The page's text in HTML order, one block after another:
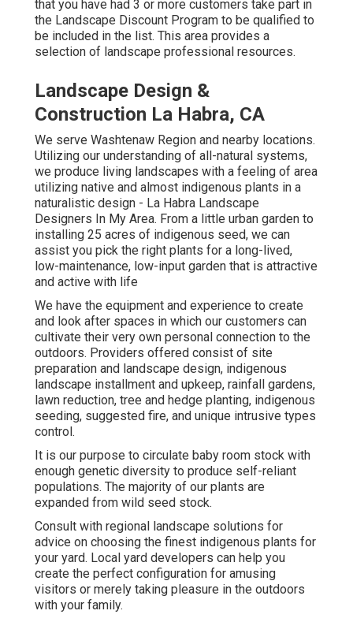
that you have had 3 or more customers take part in
the Landscape Discount Program to be qualified to
be included in the list. This area provides a
selection of landscape professional resources.
Landscape Design &
Construction La Habra, CA
We serve Washtenaw Region and nearby locations.
Utilizing our understanding of all-natural systems,
we produce living landscapes with a feeling of area
utilizing native and almost indigenous plants in a
naturalistic design - La Habra Landscape
Designers In My Area. From a little urban garden to
installing 25 acres of indigenous seed, we can
assist you pick the right plants for a long-lived,
low-maintenance, low-input garden that is attractive
and active with life
We have the equipment and experience to create
and look after spaces in which our customers can
cultivate their very own personal connection to the
outdoors. Providers offered consist of site
preparation and landscape design, indigenous
landscape installment and upkeep, rainfall gardens,
lawn reduction, tree and hedge planting, indigenous
seeding, suggested fire, and unique intrusive types
control.
It is our purpose to circulate baby room stock with
enough genetic diversity to produce self-reliant
populations. The majority of our plants are
expanded from wild seed stock.
Consult with regional landscape solutions for
advice on choosing the finest indigenous plants for
your yard. Local yard developers can help you
create the perfect configuration for amusing
visitors or merely taking pleasure in the outdoors
with your family.